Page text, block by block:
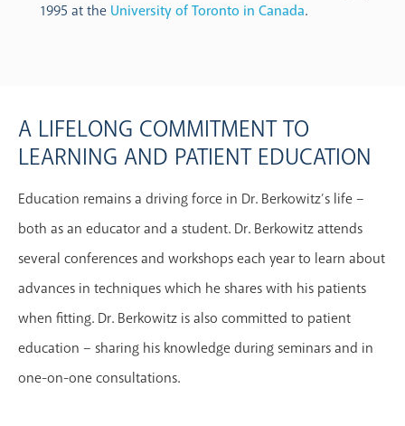
1995 at the University of Toronto in Canada.
A LIFELONG COMMITMENT TO
LEARNING AND PATIENT EDUCATION
Education remains a driving force in Dr. Berkowitz’s life –
both as an educator and a student. Dr. Berkowitz attends
several conferences and workshops each year to learn about
advances in techniques which he shares with his patients
when fitting. Dr. Berkowitz is also committed to patient
education – sharing his knowledge during seminars and in
one-on-one consultations.